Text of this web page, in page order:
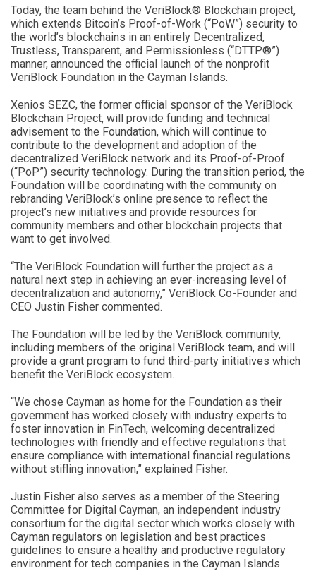
Today, the team behind the VeriBlock® Blockchain project,
which extends Bitcoin’s Proof-of-Work (“PoW”) security to
the world’s blockchains in an entirely Decentralized,
Trustless, Transparent, and Permissionless (“DTTP®”)
manner, announced the official launch of the nonprofit
VeriBlock Foundation in the Cayman Islands.
Xenios SEZC, the former official sponsor of the VeriBlock
Blockchain Project, will provide funding and technical
advisement to the Foundation, which will continue to
contribute to the development and adoption of the
decentralized VeriBlock network and its Proof-of-Proof
(“PoP”) security technology. During the transition period, the
Foundation will be coordinating with the community on
rebranding VeriBlock’s online presence to reflect the
project’s new initiatives and provide resources for
community members and other blockchain projects that
want to get involved.
“The VeriBlock Foundation will further the project as a
natural next step in achieving an ever-increasing level of
decentralization and autonomy,” VeriBlock Co-Founder and
CEO Justin Fisher commented.
The Foundation will be led by the VeriBlock community,
including members of the original VeriBlock team, and will
provide a grant program to fund third-party initiatives which
benefit the VeriBlock ecosystem.
“We chose Cayman as home for the Foundation as their
government has worked closely with industry experts to
foster innovation in FinTech, welcoming decentralized
technologies with friendly and effective regulations that
ensure compliance with international financial regulations
without stifling innovation,” explained Fisher.
Justin Fisher also serves as a member of the Steering
Committee for Digital Cayman, an independent industry
consortium for the digital sector which works closely with
Cayman regulators on legislation and best practices
guidelines to ensure a healthy and productive regulatory
environment for tech companies in the Cayman Islands.